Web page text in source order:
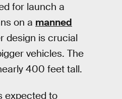
for launch a
on a manned
design is crucial
vehicles. The
400 feet tall.
expected to